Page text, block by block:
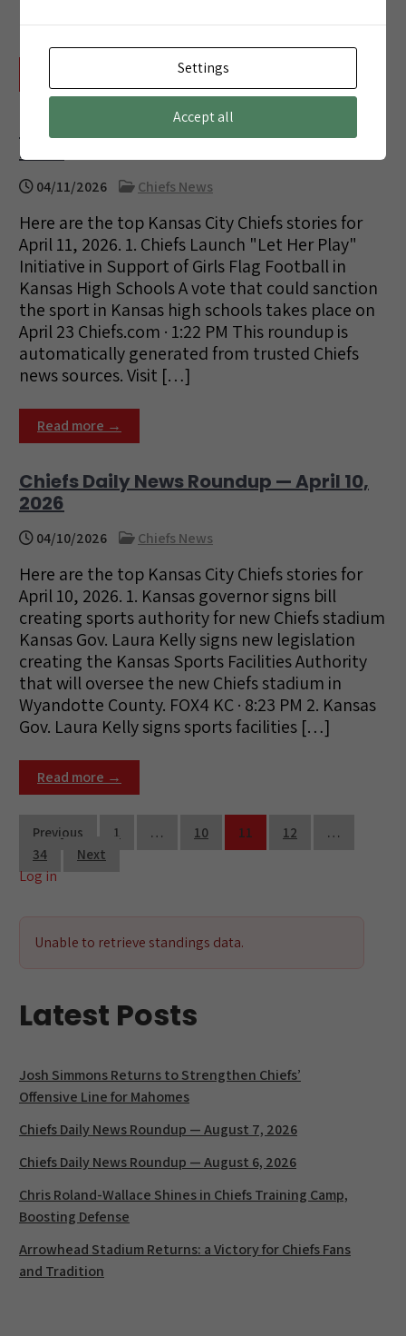
ChiefsCrowd.com for […]
Chiefs Daily News Roundup — April 11,
2026
04/11/2026 Chiefs News
Here are the top Kansas City Chiefs stories for
April 11, 2026. 1. Chiefs Launch "Let Her Play"
Initiative in Support of Girls Flag Football in
Kansas High Schools A vote that could sanction
the sport in Kansas high schools takes place on
April 23 Chiefs.com · 1:22 PM This roundup is
automatically generated from trusted Chiefs
news sources. Visit […]
Read more →
Chiefs Daily News Roundup — April 10,
2026
04/10/2026 Chiefs News
Here are the top Kansas City Chiefs stories for
April 10, 2026. 1. Kansas governor signs bill
creating sports authority for new Chiefs stadium
Kansas Gov. Laura Kelly signs new legislation
creating the Kansas Sports Facilities Authority
that will oversee the new Chiefs stadium in
Wyandotte County. FOX4 KC · 8:23 PM 2. Kansas
Gov. Laura Kelly signs sports facilities […]
Read more →
Posts
pagination
Previous 1 … 10 11 12
…
34
Next
Log in
Unable to retrieve standings data.
Latest Posts
Josh Simmons Returns to Strengthen Chiefs’
Offensive Line for Mahomes
Chiefs Daily News Roundup — August 7, 2026
Chiefs Daily News Roundup — August 6, 2026
Chris Roland-Wallace Shines in Chiefs Training Camp,
Boosting Defense
Arrowhead Stadium Returns: a Victory for Chiefs Fans
and Tradition
Settings
Accept all